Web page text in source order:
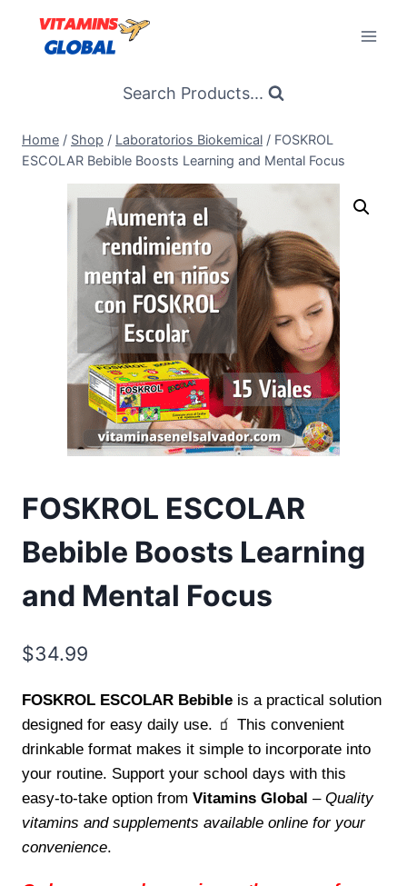
content
Search Products...
Home / Shop / Laboratorios Biokemical / FOSKROL
ESCOLAR Bebible Boosts Learning and Mental Focus
FOSKROL ESCOLAR
Bebible Boosts Learning
and Mental Focus
$34.99
FOSKROL ESCOLAR Bebible is a practical solution
designed for easy daily use. 🧃 This convenient
drinkable format makes it simple to incorporate into
your routine. Support your school days with this
easy-to-take option from Vitamins Global – Quality
vitamins and supplements available online for your
convenience.